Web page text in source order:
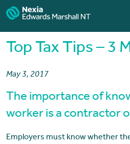
Home
Sector expertise
News
Client Portal
Payments
Top Tax Tips – 3
May 3, 2017
The importance of
worker is a contractor
Employers must know whether